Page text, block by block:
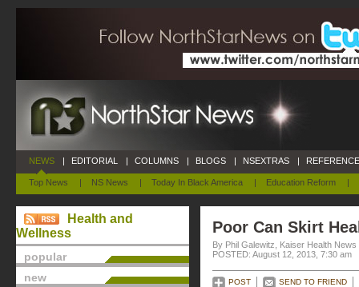
NEWS
Top News | NS News | Today In Black America | Education Reform |
| EDITORIAL | COLUMNS | BLOGS | NSEXTRAS |
Health and
Wellness
popular
new
Poor Can Skirt
By Phil Galewitz, Kaiser Health
POSTED: August 12, 2013, 7:30 am
POST SEND TO FRIEND